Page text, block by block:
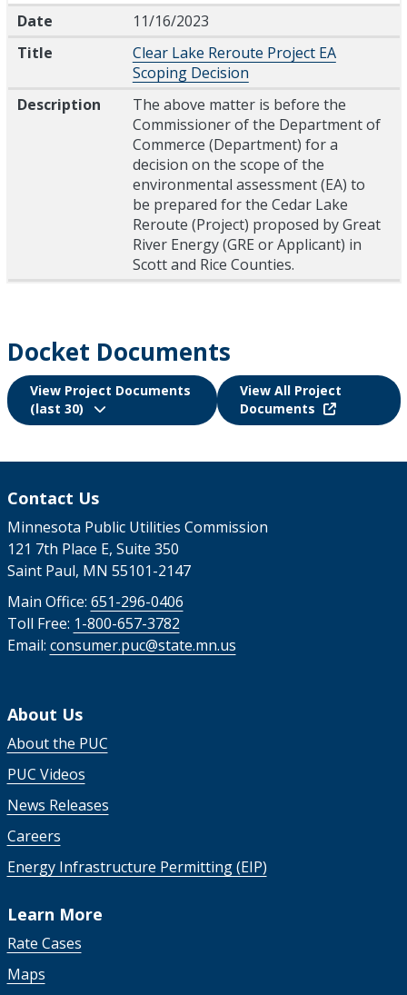
Date
11/16/2023
Title
Clear Lake Reroute Project EA
Scoping Decision
Description
The above matter is before the
Commissioner of the Department of
Commerce (Department) for a
decision on the scope of the
environmental assessment (EA) to
be prepared for the Cedar Lake
Reroute (Project) proposed by Great
River Energy (GRE or Applicant) in
Scott and Rice Counties.
Docket Documents
View Project Documents
(last 30)
View All Project
Documents
Contact Us
Minnesota Public Utilities Commission
121 7th Place E, Suite 350
Saint Paul, MN 55101-2147
Main Office: 651-296-0406
Toll Free: 1-800-657-3782
Email: consumer.puc@state.mn.us
About Us
About the PUC
PUC Videos
News Releases
Careers
Energy Infrastructure Permitting (EIP)
Learn More
Rate Cases
Maps